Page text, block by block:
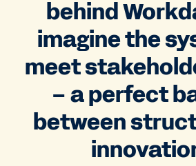
behind
imagine the
meet
– a perfect
between